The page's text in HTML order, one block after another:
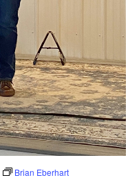
Brian Eberhart